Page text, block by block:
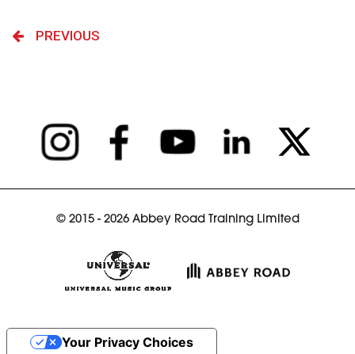
PREVIOUS
© 2015 - 2026 Abbey Road Training Limited
Your Privacy Choices